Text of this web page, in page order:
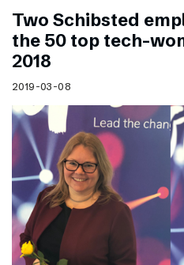
Two Schibsted
the 50 top tech-
2018
2019-03-08